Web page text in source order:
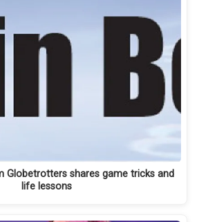
Globetrotters shares game tricks and
life lessons